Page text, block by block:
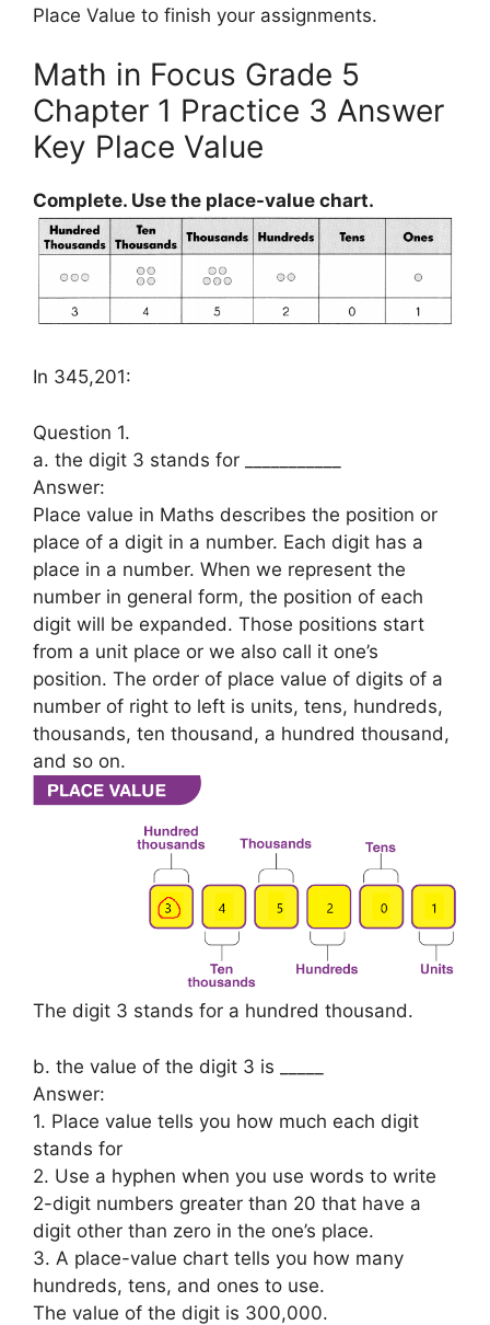
Place Value to finish your assignments.
Math in Focus Grade 5
Chapter 1 Practice 3 Answer
Key Place Value
Complete. Use the place-value chart.
In 345,201:
Question 1.
a. the digit 3 stands for ___________
Answer:
Place value in Maths describes the position or
place of a digit in a number. Each digit has a
place in a number. When we represent the
number in general form, the position of each
digit will be expanded. Those positions start
from a unit place or we also call it one’s
position. The order of place value of digits of a
number of right to left is units, tens, hundreds,
thousands, ten thousand, a hundred thousand,
and so on.
The digit 3 stands for a hundred thousand.
b. the value of the digit 3 is _____
Answer:
1. Place value tells you how much each digit
stands for
2. Use a hyphen when you use words to write
2-digit numbers greater than 20 that have a
digit other than zero in the one’s place.
3. A place-value chart tells you how many
hundreds, tens, and ones to use.
The value of the digit is 300,000.